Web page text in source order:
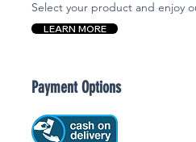
Select your product and enjoy
LEARN MORE
Payment Options